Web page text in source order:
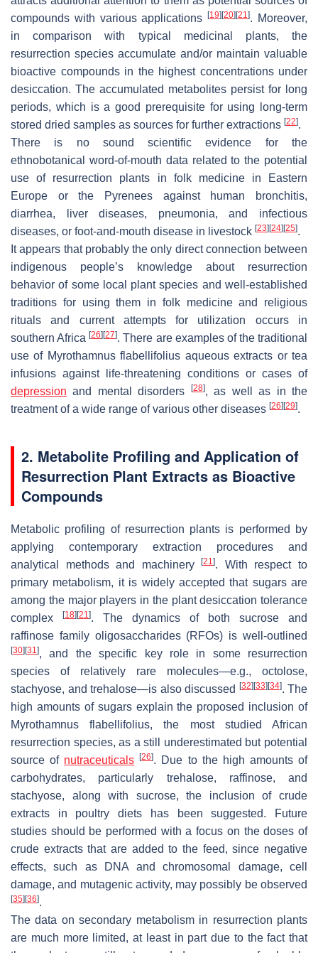
compounds with various applications[19] [20] [21]. Moreover,
in comparison with typical medicinal plants, the
resurrection species accumulate and/or maintain valuable
bioactive compounds in the highest concentrations under
desiccation. The accumulated metabolites persist for long
periods, which is a good prerequisite for using long-term
stored dried samples as sources for further extractions [22].
There is no sound scientific evidence for the
ethnobotanical word-of-mouth data related to the potential
use of resurrection plants in folk medicine in Eastern
Europe or the Pyrenees against human bronchitis,
diarrhea, liver diseases, pneumonia, and infectious
diseases, or foot-and-mouth disease in livestock [23] [24] [25].
It appears that probably the only direct connection between
indigenous people’s knowledge about resurrection
behavior of some local plant species and well-established
traditions for using them in folk medicine and religious
rituals and current attempts for utilization occurs in
southern Africa[26] [27]. There are examples of the traditional
use of Myrothamnus flabellifolius aqueous extracts or tea
infusions against life-threatening conditions or cases of
depression and mental disorders [28], as well as in the
treatment of a wide range of various other diseases [26] [29].
2. Metabolite Profiling and Application of
Resurrection Plant Extracts as Bioactive
Compounds
Metabolic profiling of resurrection plants is performed by
applying contemporary extraction procedures and
analytical methods and machinery[21]. With respect to
primary metabolism, it is widely accepted that sugars are
among the major players in the plant desiccation tolerance
complex
[18] [21]. The dynamics of both sucrose and
raffinose family oligosaccharides (RFOs) is well-outlined
[30] [31], and the specific key role in some resurrection
species of relatively rare molecules—e.g., octolose,
stachyose, and trehalose—is also discussed
[32] [33] [34]. The
high amounts of sugars explain the proposed inclusion of
Myrothamnus flabellifolius, the most studied African
resurrection species, as a still underestimated but potential
source of nutraceuticals [26]. Due to the high amounts of
carbohydrates, particularly trehalose, raffinose, and
stachyose, along with sucrose, the inclusion of crude
extracts in poultry diets has been suggested. Future
studies should be performed with a focus on the doses of
crude extracts that are added to the feed, since negative
effects, such as DNA and chromosomal damage, cell
damage, and mutagenic activity, may possibly be observed
[35] [36].
The data on secondary metabolism in resurrection plants
are much more limited, at least in part due to the fact that